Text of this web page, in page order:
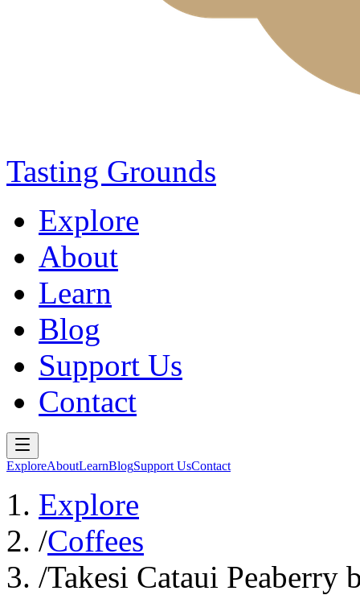
Tasting Grounds
Explore
About
Learn
Blog
Support Us
Contact
ExploreAboutLearnBlogSupport UsContact
Explore
/Coffees
/Takesi Cataui Peaberry